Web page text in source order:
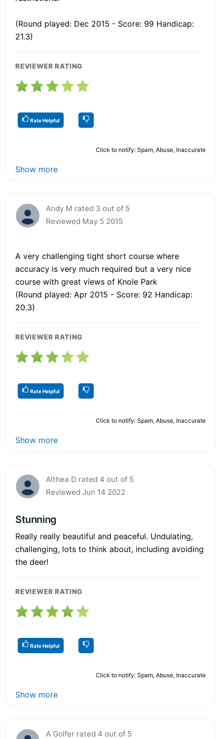
(Round played: Dec 2015 - Score: 99 Handicap:
21.3)
REVIEWER RATING
Rate Helpful
Click to notify: Spam, Abuse, Inaccurate
Show more
Andy M rated 3 out of 5
Reviewed May 5 2015
A very challenging tight short course where
accuracy is very much required but a very nice
course with great views of Knole Park
(Round played: Apr 2015 - Score: 92 Handicap:
20.3)
REVIEWER RATING
Rate Helpful
Click to notify: Spam, Abuse, Inaccurate
Show more
Althea D rated 4 out of 5
Reviewed Jun 14 2022
Stunning
Really really beautiful and peaceful. Undulating,
challenging, lots to think about, including avoiding
the deer!
REVIEWER RATING
Rate Helpful
Click to notify: Spam, Abuse, Inaccurate
Show more
A Golfer rated 4 out of 5